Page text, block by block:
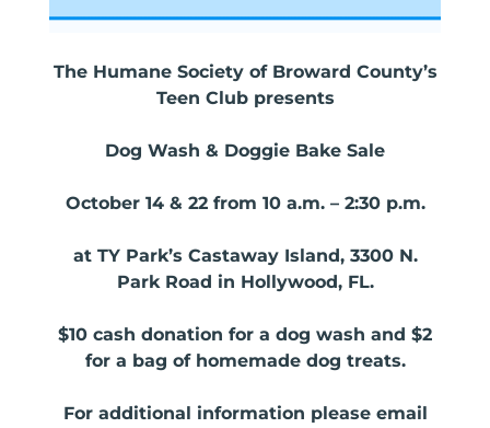
The Humane Society of Broward County’s
Teen Club presents
Dog Wash & Doggie Bake Sale
October 14 & 22 from 10 a.m. – 2:30 p.m.
at TY Park’s Castaway Island, 3300 N.
Park Road in Hollywood, FL.
$10 cash donation for a dog wash and $2
for a bag of homemade dog treats.
For additional information please email